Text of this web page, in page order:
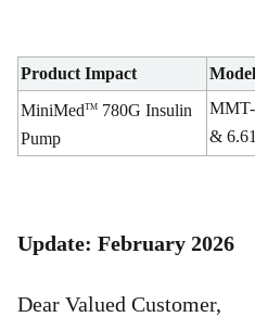
Product Impact
MiniMedTM 780G Insulin
Pump
MMT-
&
Update: February 2026
Dear Valued Customer,